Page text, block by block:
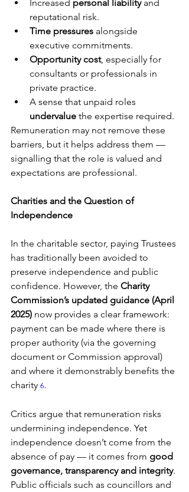
Increased personal liability and
reputational risk.
Time pressures alongside
executive commitments.
Opportunity cost, especially for
consultants or professionals in
private practice.
A sense that unpaid roles
undervalue the expertise required.
Remuneration may not remove these
barriers, but it helps address them —
signalling that the role is valued and
expectations are professional.
Charities and the Question of
Independence
In the charitable sector, paying Trustees
has traditionally been avoided to
preserve independence and public
confidence. However, the Charity
Commission’s updated guidance (April
2025) now provides a clear framework:
payment can be made where there is
proper authority (via the governing
document or Commission approval)
and where it demonstrably benefits the
charity 6.
Critics argue that remuneration risks
undermining independence. Yet
independence doesn’t come from the
absence of pay — it comes from good
governance, transparency and integrity.
Public officials such as councillors and